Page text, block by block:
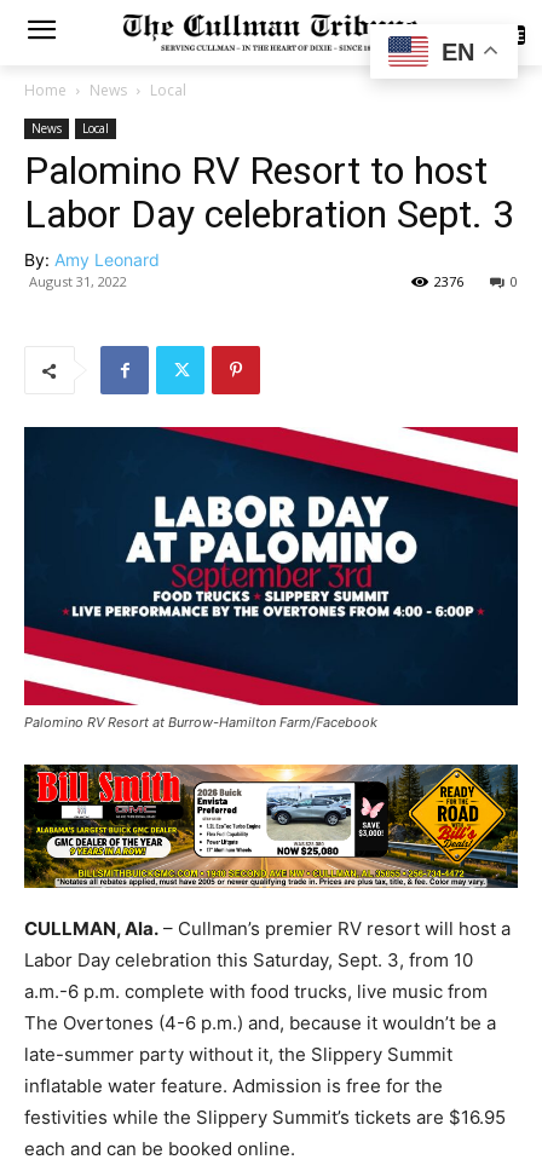
SUBSCRIBE
Home News Local
News Local
Palomino RV Resort to host
Labor Day celebration Sept. 3
By: Amy Leonard
August 31, 2022 0
2376
Palomino RV Resort at Burrow-Hamilton Farm/Facebook
CULLMAN, Ala. – Cullman’s premier RV resort will host a
Labor Day celebration this Saturday, Sept. 3, from 10
a.m.-6 p.m. complete with food trucks, live music from
The Overtones (4-6 p.m.) and, because it wouldn’t be a
late-summer party without it, the Slippery Summit
inflatable water feature. Admission is free for the
festivities while the Slippery Summit’s tickets are $16.95
each and can be booked online.
EN